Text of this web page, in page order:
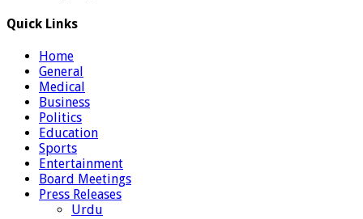
Quick Links
Home
General
Medical
Business
Politics
Education
Sports
Entertainment
Board Meetings
Press Releases
Urdu